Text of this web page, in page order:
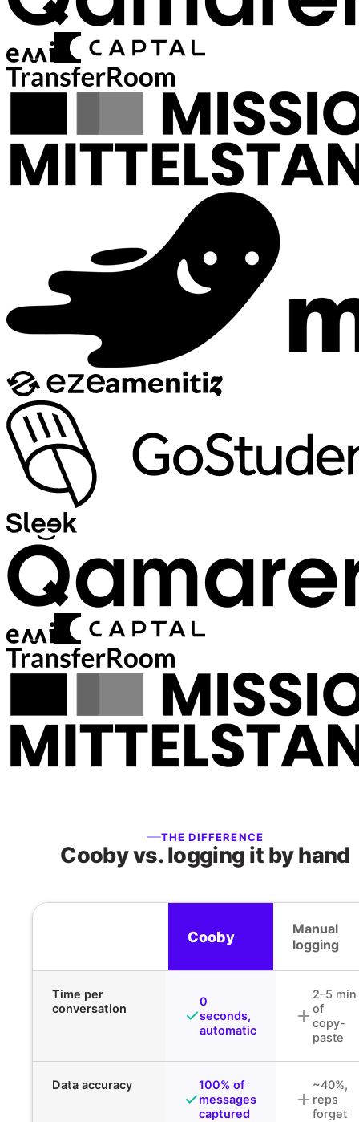
THE DIFFERENCE
Cooby vs. logging it by hand
Cooby
Manual
logging
Time per
conversation
0
seconds,
automatic
2–5 min
of
copy-
paste
Data accuracy
100% of
messages
captured
~40%,
reps
forget